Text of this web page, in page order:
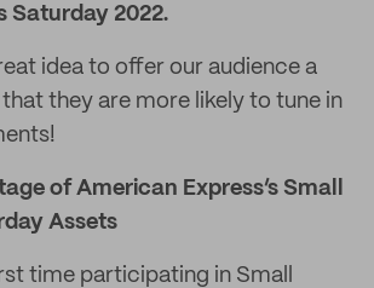
Saturday 2022.
idea to offer our audience a
they are more likely to tune in
of American Express’s Small
Assets
time participating in Small